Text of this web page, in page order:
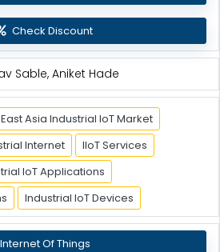
Check Discount
Sable, Aniket Hade
Asia Industrial IoT Market
Internet
IIoT Services
IoT Applications
Industrial IoT Devices
Internet Of Things